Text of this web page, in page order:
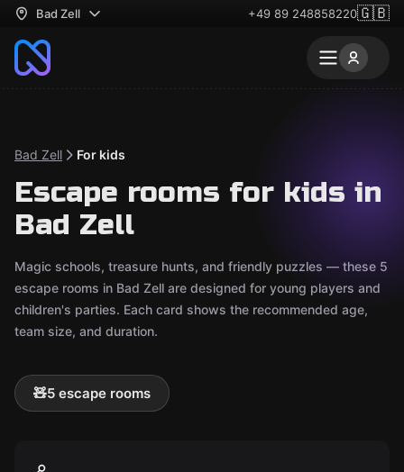
Bad Zell +49 89 248858220🇬🇧
Bad Zell For kids
Escape rooms for kids in
Bad Zell
Magic schools, treasure hunts, and friendly puzzles — these 5
escape rooms in Bad Zell are designed for young players and
children's parties. Each card shows the recommended age,
team size, and duration.
🧸5 escape rooms
New